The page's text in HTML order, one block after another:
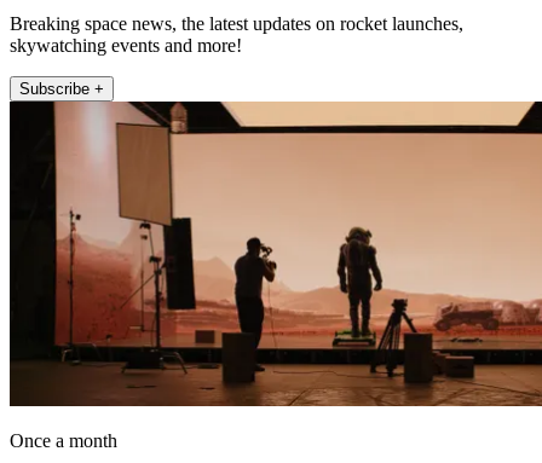
Breaking space news, the latest updates on rocket launches,
skywatching events and more!
Subscribe +
Once a month